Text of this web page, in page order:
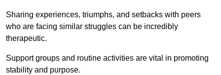
Sharing experiences, triumphs, and setbacks with peers
who are facing similar struggles can be incredibly
therapeutic.
Support groups and routine activities are vital in promoting
stability and purpose.